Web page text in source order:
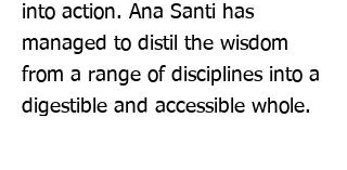
into action. Ana Santi has
managed to distil the wisdom
from a range of disciplines into a
digestible and accessible whole.